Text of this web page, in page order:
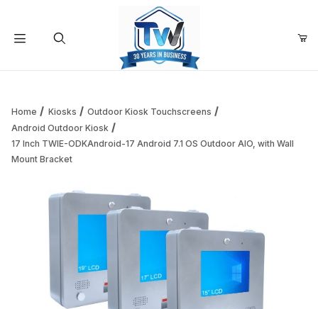
Add items to get started
Continue Shopping
Home Kiosks
Outdoor Kiosk Touchscreens
Android Outdoor Kiosk
17 Inch TWIE-ODKAndroid-17 Android 7.1 OS Outdoor AIO, with Wall
Mount Bracket